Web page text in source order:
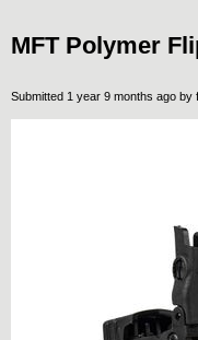
MFT Polymer
Submitted 1 year 9 months ago by